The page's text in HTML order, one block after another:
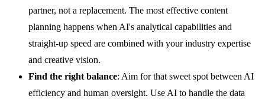
partner, not a replacement. The most effective content
planning happens when AI's analytical capabilities and
straight-up speed are combined with your industry expertise
and creative vision.
Find the right balance: Aim for that sweet spot between AI
efficiency and human oversight. Use AI to handle the data